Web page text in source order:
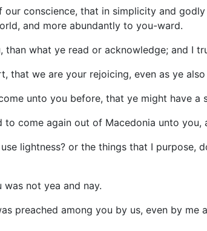
our conscience, that in simplicity and
and more abundantly to you-ward.
than what ye read or acknowledge; and I
that we are your rejoicing, even as ye
unto you before, that ye might have a
to come again out of Macedonia unto
lightness? or the things that I
not yea and nay.
preached among you by us, even by